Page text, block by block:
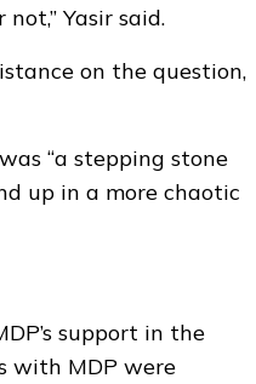
Yasir said.
on the question,
“a stepping stone
up in a more chaotic
support in the
with MDP were